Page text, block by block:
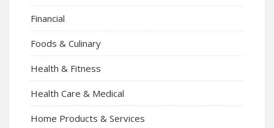
Financial
Foods & Culinary
Health & Fitness
Health Care & Medical
Home Products & Services